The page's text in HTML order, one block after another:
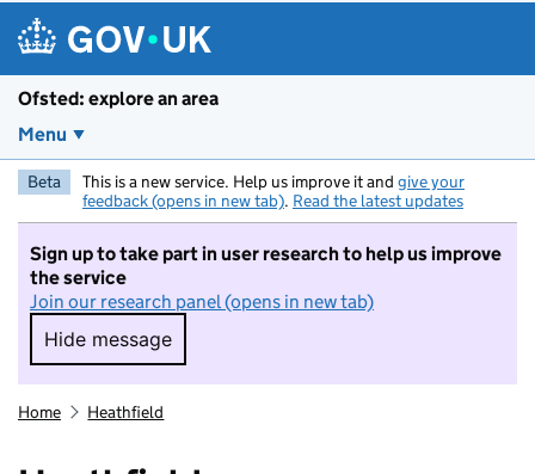
Ofsted: explore an area
Menu
Beta This is a new service. Help us improve it and give your
feedback (opens in new tab). Read the latest updates
Sign up to take part in user research to help us improve
the service
Join our research panel (opens in new tab)
Hide message
Hide message. I do not want to take part in
Home Heathfield